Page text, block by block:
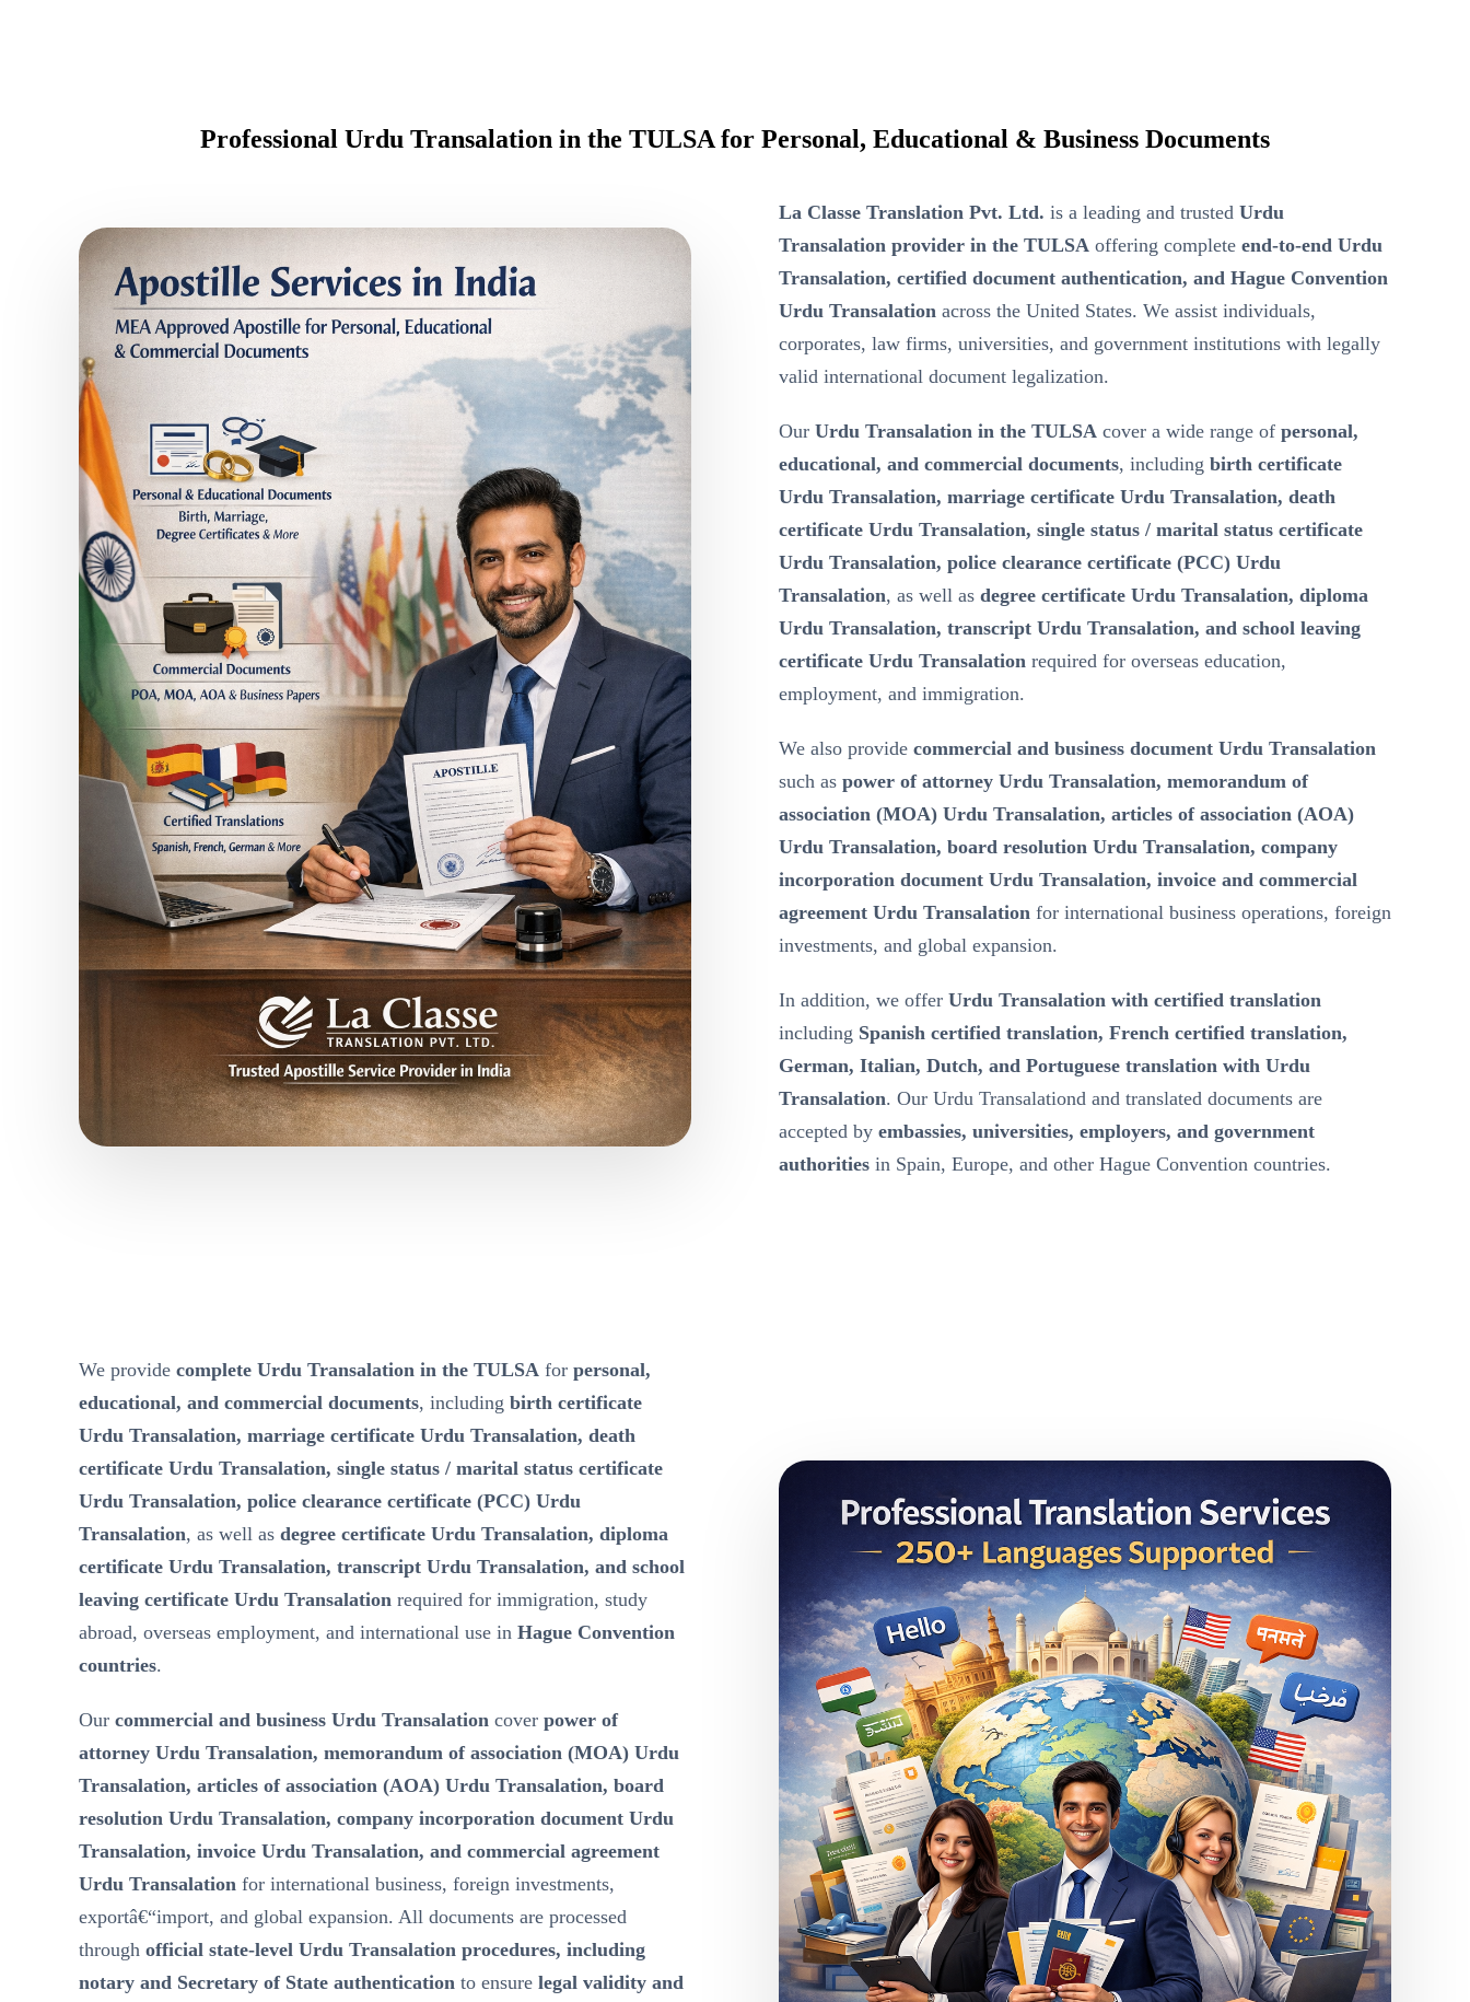
Professional Urdu Transalation in the TULSA for Personal, Educational & Business Documents
La Classe Translation Pvt. Ltd. is a leading and trusted Urdu
Transalation provider in the TULSA offering complete end-to-end Urdu
Transalation, certified document authentication, and Hague Convention
Urdu Transalation across the United States. We assist individuals,
corporates, law firms, universities, and government institutions with legally
valid international document legalization.
Our Urdu Transalation in the TULSA cover a wide range of personal,
educational, and commercial documents, including birth certificate
Urdu Transalation, marriage certificate Urdu Transalation, death
certificate Urdu Transalation, single status / marital status certificate
Urdu Transalation, police clearance certificate (PCC) Urdu
Transalation, as well as degree certificate Urdu Transalation, diploma
Urdu Transalation, transcript Urdu Transalation, and school leaving
certificate Urdu Transalation required for overseas education,
employment, and immigration.
We also provide commercial and business document Urdu Transalation
such as power of attorney Urdu Transalation, memorandum of
association (MOA) Urdu Transalation, articles of association (AOA)
Urdu Transalation, board resolution Urdu Transalation, company
incorporation document Urdu Transalation, invoice and commercial
agreement Urdu Transalation for international business operations, foreign
investments, and global expansion.
In addition, we offer Urdu Transalation with certified translation
including Spanish certified translation, French certified translation,
German, Italian, Dutch, and Portuguese translation with Urdu
Transalation. Our Urdu Transalationd and translated documents are
accepted by embassies, universities, employers, and government
authorities in Spain, Europe, and other Hague Convention countries.
We provide complete Urdu Transalation in the TULSA for personal,
educational, and commercial documents, including birth certificate
Urdu Transalation, marriage certificate Urdu Transalation, death
certificate Urdu Transalation, single status / marital status certificate
Urdu Transalation, police clearance certificate (PCC) Urdu
Transalation, as well as degree certificate Urdu Transalation, diploma
certificate Urdu Transalation, transcript Urdu Transalation, and school
leaving certificate Urdu Transalation required for immigration, study
abroad, overseas employment, and international use in Hague Convention
countries.
Our commercial and business Urdu Transalation cover power of
attorney Urdu Transalation, memorandum of association (MOA) Urdu
Transalation, articles of association (AOA) Urdu Transalation, board
resolution Urdu Transalation, company incorporation document Urdu
Transalation, invoice Urdu Transalation, and commercial agreement
Urdu Transalation for international business, foreign investments,
exportâ€“import, and global expansion. All documents are processed
through official state-level Urdu Transalation procedures, including
notary and Secretary of State authentication to ensure legal validity and